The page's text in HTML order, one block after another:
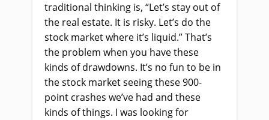
traditional thinking is, “Let’s stay out of
the real estate. It is risky. Let’s do the
stock market where it’s liquid.” That’s
the problem when you have these
kinds of drawdowns. It’s no fun to be in
the stock market seeing these 900-
point crashes we’ve had and these
kinds of things. I was looking for